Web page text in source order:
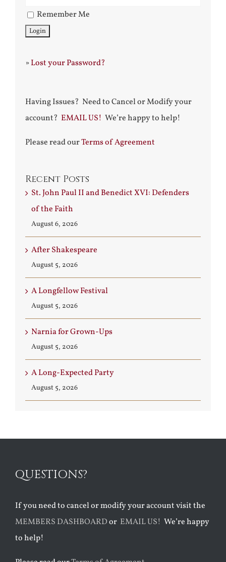
Remember Me
»Lost your Password?
Having Issues? Need to Cancel or Modify your
account? EMAIL US! We’re happy to help!
Please read ourTerms of Agreement
Recent Posts
St. John Paul II and Benedict XVI: Defenders
of the Faith
August 6, 2026
After Shakespeare
August 5, 2026
A Longfellow Festival
August 5, 2026
Narnia for Grown-Ups
August 5, 2026
A Long-Expected Party
August 5, 2026
QUESTIONS?
If you need to cancel or modify your account visit the
MEMBERS DASHBOARDor EMAIL US! We’re happy
to help!